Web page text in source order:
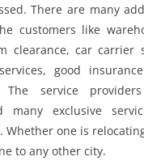
There are many
customers like
clearance, car carrier
good
The service
many exclusive
Whether one is
to any other city.